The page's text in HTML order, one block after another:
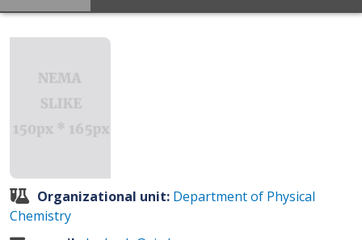
Organizational unit: Department of Physical
Chemistry